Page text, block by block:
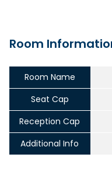
Room
Room Name
Seat Cap
Reception Cap
Additional Info